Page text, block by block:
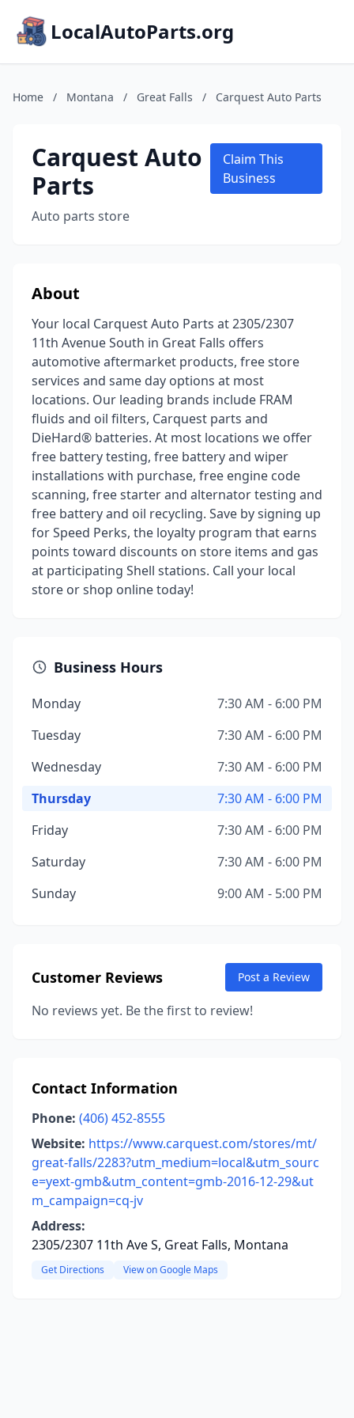
LocalAutoParts.org
Home / Montana / Great Falls / Carquest Auto Parts
Carquest Auto
Parts
Auto parts store
Claim This
Business
About
Your local Carquest Auto Parts at 2305/2307
11th Avenue South in Great Falls offers
automotive aftermarket products, free store
services and same day options at most
locations. Our leading brands include FRAM
fluids and oil filters, Carquest parts and
DieHard® batteries. At most locations we offer
free battery testing, free battery and wiper
installations with purchase, free engine code
scanning, free starter and alternator testing and
free battery and oil recycling. Save by signing up
for Speed Perks, the loyalty program that earns
points toward discounts on store items and gas
at participating Shell stations. Call your local
store or shop online today!
Business Hours
Monday
7:30 AM - 6:00 PM
Tuesday
7:30 AM - 6:00 PM
Wednesday
7:30 AM - 6:00 PM
Thursday
7:30 AM - 6:00 PM
Friday
7:30 AM - 6:00 PM
Saturday
7:30 AM - 6:00 PM
Sunday
9:00 AM - 5:00 PM
Customer Reviews Post a Review
No reviews yet. Be the first to review!
Contact Information
Phone: (406) 452-8555
Website: https://www.carquest.com/stores/mt/
great-falls/2283?utm_medium=local&utm_sourc
e=yext-gmb&utm_content=gmb-2016-12-29&ut
m_campaign=cq-jv
Address:
2305/2307 11th Ave S, Great Falls, Montana
Get Directions View on Google Maps